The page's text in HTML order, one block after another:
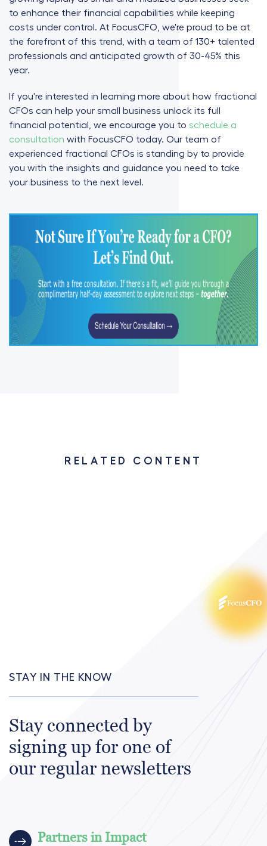
to enhance their financial capabilities while keeping
costs under control. At FocusCFO, we're proud to be at
the forefront of this trend, with a team of 130+ talented
professionals and anticipated growth of 30-45% this
year.
If you're interested in learning more about how fractional
CFOs can help your small business unlock its full
financial potential, we encourage you to schedule a
consultation with FocusCFO today. Our team of
experienced fractional CFOs is standing by to provide
you with the insights and guidance you need to take
your business to the next level.
RELATED CONTENT
STAY IN THE KNOW
Stay connected by
signing up for one of
our regular newsletters
Partners in Impact